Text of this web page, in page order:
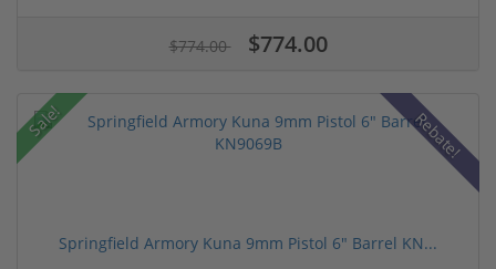
$774.00 $774.00
Sale! Rebate!
Springfield Armory Kuna 9mm Pistol 6" Barrel KN...